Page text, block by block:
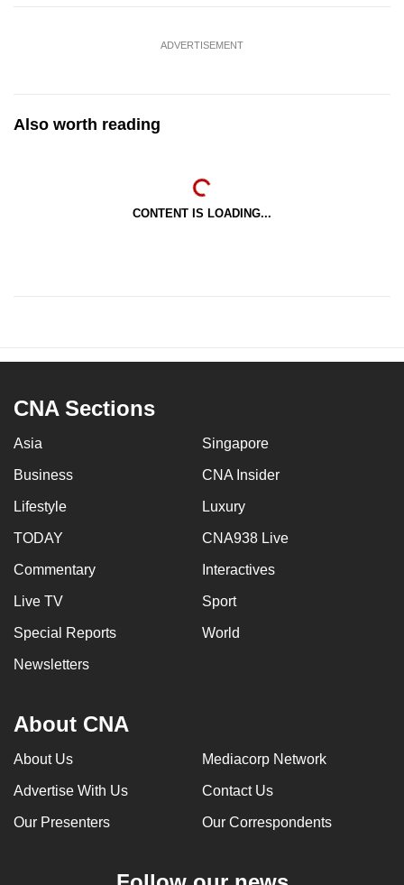
ADVERTISEMENT
Also worth reading
CONTENT IS LOADING...
CNA Sections
Asia Singapore
Business CNA Insider
Lifestyle Luxury
TODAY CNA938 Live
Commentary Interactives
Live TV Sport
Special Reports World
Newsletters
About CNA
About Us Mediacorp Network
Advertise With Us Contact Us
Our Presenters Our Correspondents